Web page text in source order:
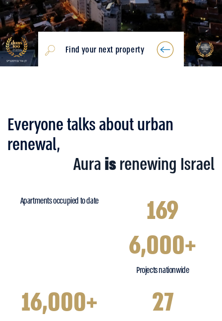
Find your next property
Everyone talks about urban
renewal,
Auraisrenewing Israel
Apartments occupied to date
169
6,000+
Projects nationwide
16,000+ 27